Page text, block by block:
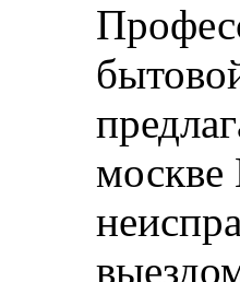
москве